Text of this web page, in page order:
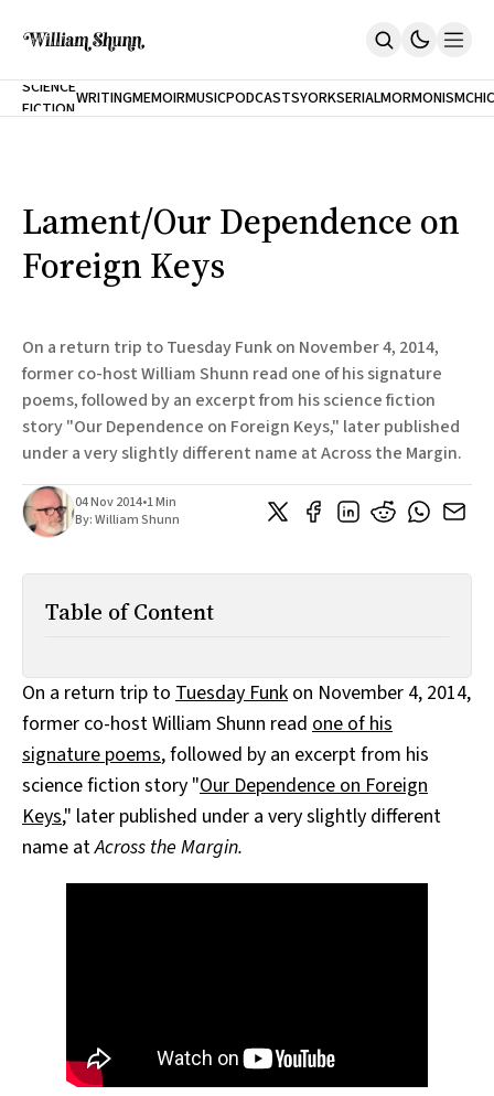
Home
The Accidental Terrorist
Inclination
An Alternate History Of The 21st Century
Cast A Cold Eye (w/Derryl Murphy)
After The Earthquake A Fire
Works Online
Short Fiction
Poems
Terror On Flight 789
The Cost Of Self-Publishing
All Works
Post-Mormonism
SCIENCE
FICTIONWRITINGMEMOIRMUSICPODCASTS
NEW
YORK
CITY
SERIALMORMONISM
Lament/Our Dependence on
Foreign Keys
On a return trip to Tuesday Funk on November 4, 2014,
former co-host William Shunn read one of his signature
poems, followed by an excerpt from his science fiction
story "Our Dependence on Foreign Keys," later published
under a very slightly different name at Across the Margin.
04 Nov 2014•1 Min
By:William Shunn
Table of Content
On a return trip to Tuesday Funk on November 4, 2014,
former co-host William Shunn read one of his
signature poems, followed by an excerpt from his
science fiction story "Our Dependence on Foreign
Keys," later published under a very slightly different
name atAcross the Margin.